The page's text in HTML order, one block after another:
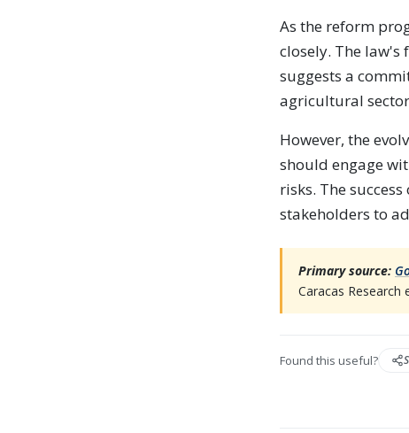
As the reform
closely. The
suggests a
agricultural
However, the
should engage
risks. The
stakeholders to
Primary source:
Caracas Research
Found this useful?